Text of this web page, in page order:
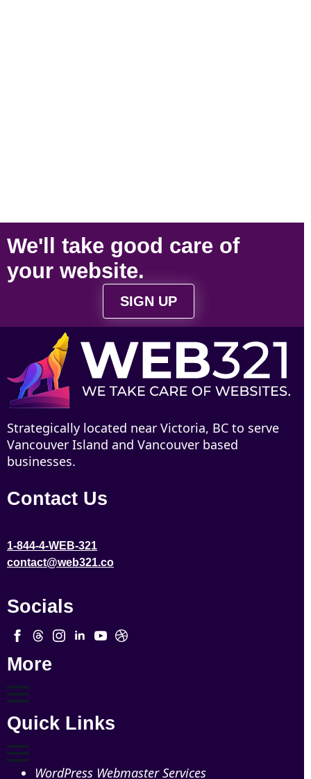
We'll take good care of
your website.
SIGN UP
Strategically located near Victoria, BC to serve
Vancouver Island and Vancouver based
businesses.
Contact Us
1-844-4-WEB-321
contact@web321.co
Socials
More
Quick Links
WordPress Webmaster Services